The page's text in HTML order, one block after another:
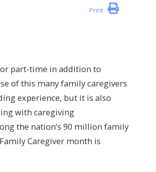
Print
part-time in addition to
of this many family caregivers
experience, but it is also
with caregiving
the nation’s 90 million family
Caregiver month is